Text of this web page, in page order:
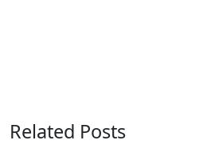
Related Posts